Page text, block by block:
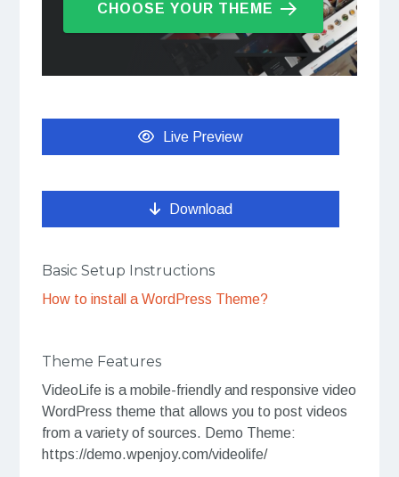
CHOOSE YOUR THEME
Live Preview
Download
Basic Setup Instructions
How to install a WordPress Theme?
Theme Features
VideoLife is a mobile-friendly and responsive video
WordPress theme that allows you to post videos
from a variety of sources. Demo Theme:
https://demo.wpenjoy.com/videolife/